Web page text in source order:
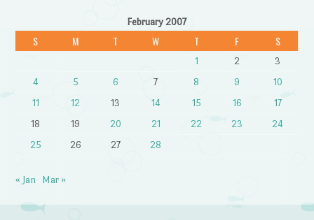
February 2007
S M T W T F S
1 2
3
4
5 6 7 8 9
10
11
12 13 14 15 16
17
18
19 20 21 22 23
24
25
26 27 28
« Jan Mar »